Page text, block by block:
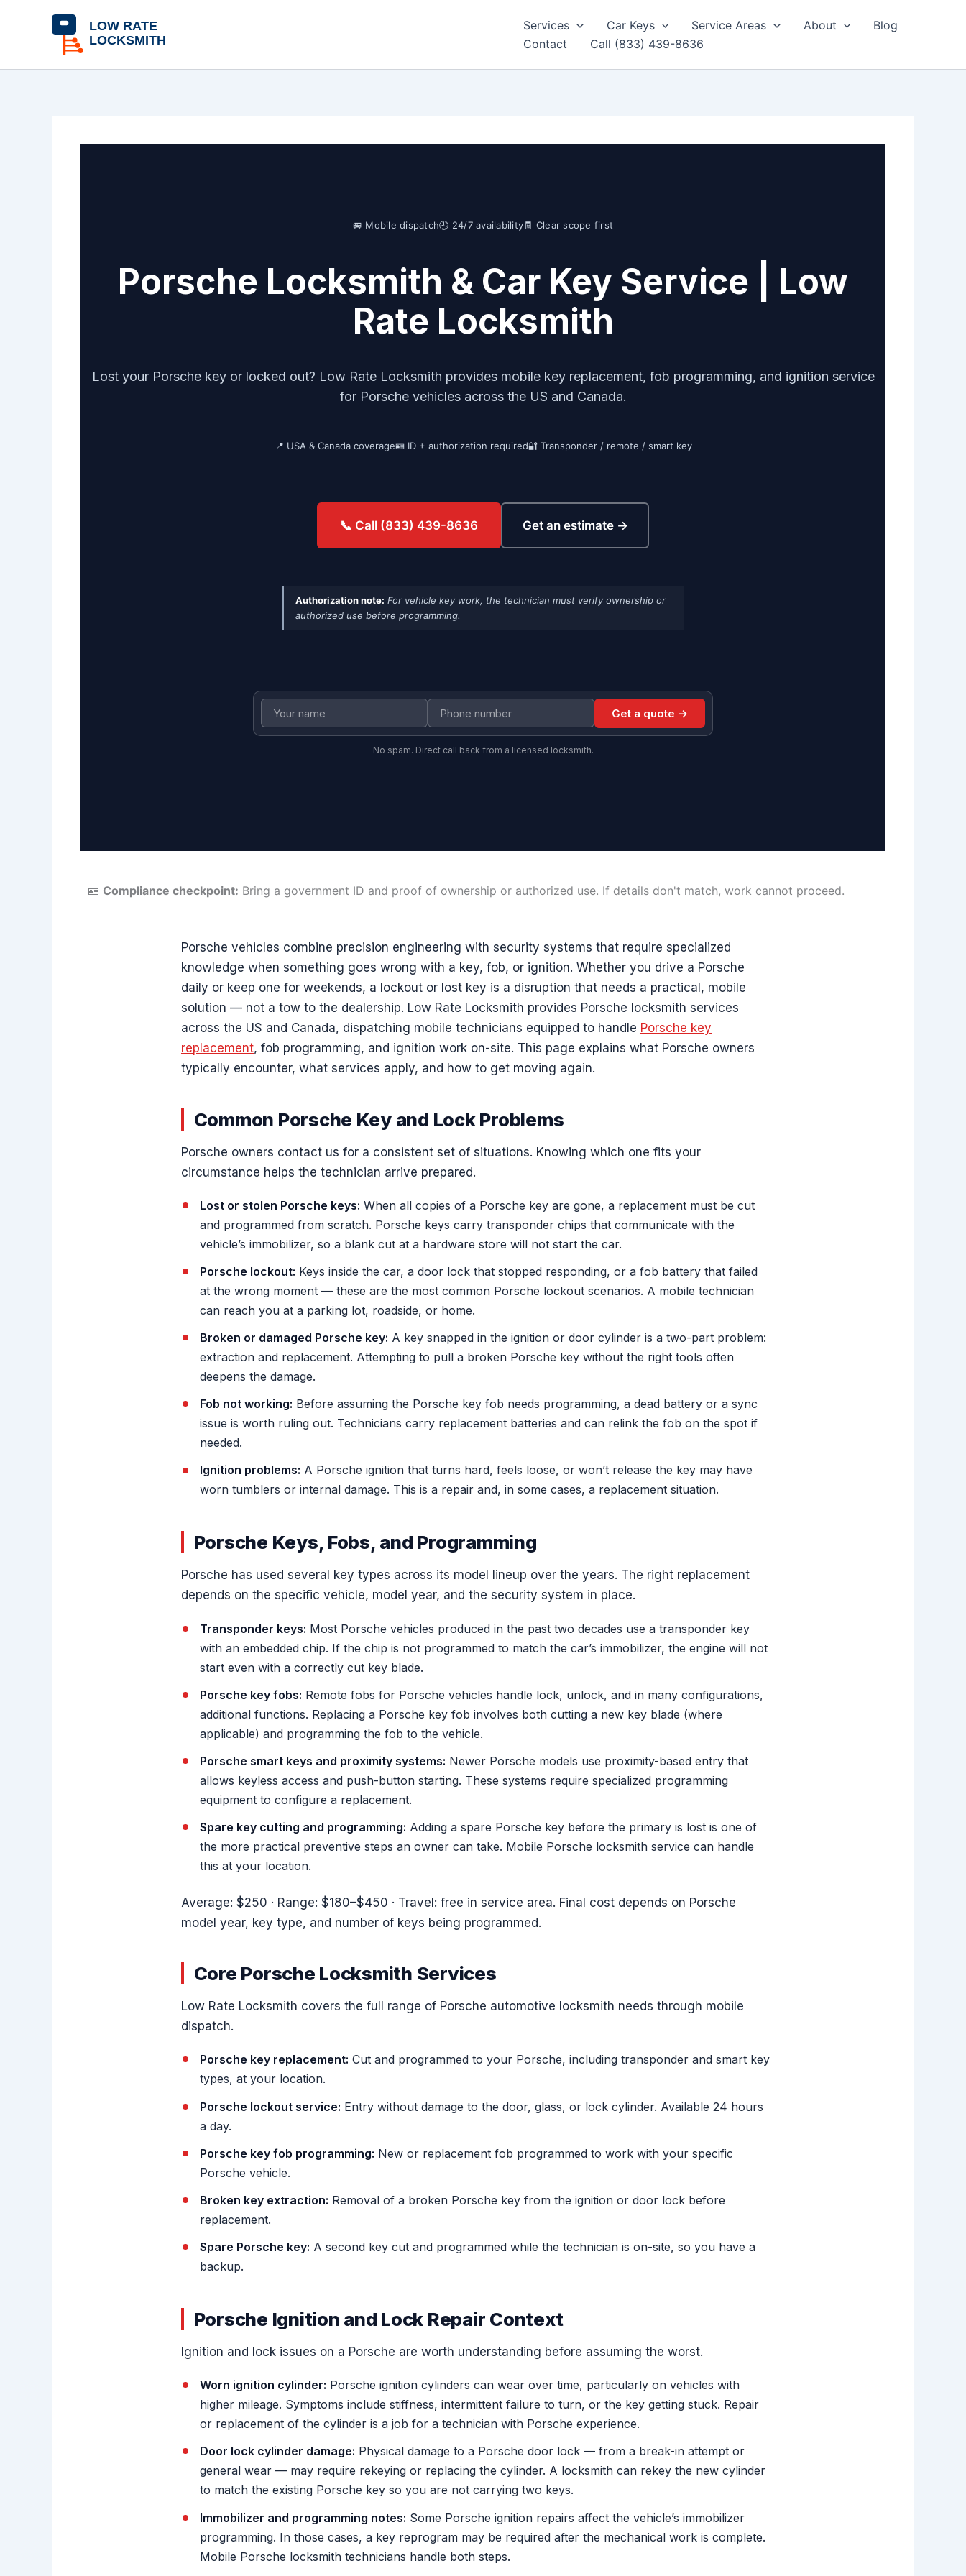
Services Car Keys Service Areas About
Blog
Contact
Call (833) 439-8636
🚐 Mobile dispatch🕘 24/7 availability🧾 Clear scope first
Porsche Locksmith & Car Key Service | Low
Rate Locksmith
Lost your Porsche key or locked out? Low Rate Locksmith provides mobile key replacement, fob programming, and ignition service
for Porsche vehicles across the US and Canada.
📍 USA & Canada coverage🪪 ID + authorization required🔐 Transponder / remote / smart key
📞 Call (833) 439-8636 Get an estimate →
Authorization note: For vehicle key work, the technician must verify ownership or
authorized use before programming.
Get a quote →
No spam. Direct call back from a licensed locksmith.
🪪 Compliance checkpoint: Bring a government ID and proof of ownership or authorized use. If details don't match, work cannot proceed.
Porsche vehicles combine precision engineering with security systems that require specialized
knowledge when something goes wrong with a key, fob, or ignition. Whether you drive a Porsche
daily or keep one for weekends, a lockout or lost key is a disruption that needs a practical, mobile
solution — not a tow to the dealership. Low Rate Locksmith provides Porsche locksmith services
across the US and Canada, dispatching mobile technicians equipped to handle Porsche key
replacement, fob programming, and ignition work on-site. This page explains what Porsche owners
typically encounter, what services apply, and how to get moving again.
Common Porsche Key and Lock Problems
Porsche owners contact us for a consistent set of situations. Knowing which one fits your
circumstance helps the technician arrive prepared.
Lost or stolen Porsche keys: When all copies of a Porsche key are gone, a replacement must be cut
and programmed from scratch. Porsche keys carry transponder chips that communicate with the
vehicle’s immobilizer, so a blank cut at a hardware store will not start the car.
Porsche lockout: Keys inside the car, a door lock that stopped responding, or a fob battery that failed
at the wrong moment — these are the most common Porsche lockout scenarios. A mobile technician
can reach you at a parking lot, roadside, or home.
Broken or damaged Porsche key: A key snapped in the ignition or door cylinder is a two-part problem:
extraction and replacement. Attempting to pull a broken Porsche key without the right tools often
deepens the damage.
Fob not working: Before assuming the Porsche key fob needs programming, a dead battery or a sync
issue is worth ruling out. Technicians carry replacement batteries and can relink the fob on the spot if
needed.
Ignition problems: A Porsche ignition that turns hard, feels loose, or won’t release the key may have
worn tumblers or internal damage. This is a repair and, in some cases, a replacement situation.
Porsche Keys, Fobs, and Programming
Porsche has used several key types across its model lineup over the years. The right replacement
depends on the specific vehicle, model year, and the security system in place.
Transponder keys: Most Porsche vehicles produced in the past two decades use a transponder key
with an embedded chip. If the chip is not programmed to match the car’s immobilizer, the engine will not
start even with a correctly cut key blade.
Porsche key fobs: Remote fobs for Porsche vehicles handle lock, unlock, and in many configurations,
additional functions. Replacing a Porsche key fob involves both cutting a new key blade (where
applicable) and programming the fob to the vehicle.
Porsche smart keys and proximity systems: Newer Porsche models use proximity-based entry that
allows keyless access and push-button starting. These systems require specialized programming
equipment to configure a replacement.
Spare key cutting and programming: Adding a spare Porsche key before the primary is lost is one of
the more practical preventive steps an owner can take. Mobile Porsche locksmith service can handle
this at your location.
Average: $250 · Range: $180–$450 · Travel: free in service area. Final cost depends on Porsche
model year, key type, and number of keys being programmed.
Core Porsche Locksmith Services
Low Rate Locksmith covers the full range of Porsche automotive locksmith needs through mobile
dispatch.
Porsche key replacement: Cut and programmed to your Porsche, including transponder and smart key
types, at your location.
Porsche lockout service: Entry without damage to the door, glass, or lock cylinder. Available 24 hours
a day.
Porsche key fob programming: New or replacement fob programmed to work with your specific
Porsche vehicle.
Broken key extraction: Removal of a broken Porsche key from the ignition or door lock before
replacement.
Spare Porsche key: A second key cut and programmed while the technician is on-site, so you have a
backup.
Porsche Ignition and Lock Repair Context
Ignition and lock issues on a Porsche are worth understanding before assuming the worst.
Worn ignition cylinder: Porsche ignition cylinders can wear over time, particularly on vehicles with
higher mileage. Symptoms include stiffness, intermittent failure to turn, or the key getting stuck. Repair
or replacement of the cylinder is a job for a technician with Porsche experience.
Door lock cylinder damage: Physical damage to a Porsche door lock — from a break-in attempt or
general wear — may require rekeying or replacing the cylinder. A locksmith can rekey the new cylinder
to match the existing Porsche key so you are not carrying two keys.
Immobilizer and programming notes: Some Porsche ignition repairs affect the vehicle’s immobilizer
programming. In those cases, a key reprogram may be required after the mechanical work is complete.
Mobile Porsche locksmith technicians handle both steps.